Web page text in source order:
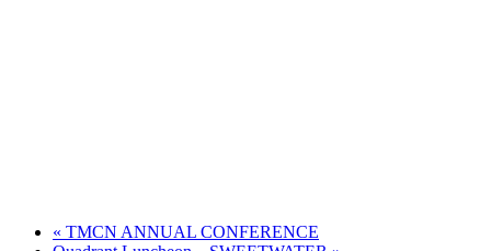
« TMCN ANNUAL CONFERENCE